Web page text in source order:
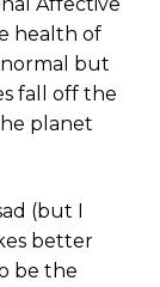
health of
but
fall off the
planet
(but I
better
be the